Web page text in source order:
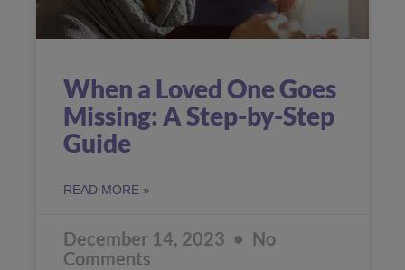
When a Loved One Goes
Missing: A Step-by-Step
Guide
READ MORE »
December 14, 2023
No
Comments